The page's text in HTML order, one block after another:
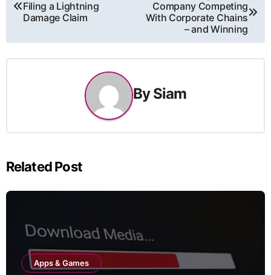
navigation
Filing a Lightning
Damage Claim
Company Competing
With Corporate Chains
– and Winning
BySiam
Related Post
Apps & Games